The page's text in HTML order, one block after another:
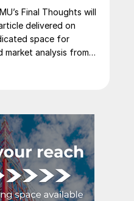
Final Thoughts will
delivered on
space for
market analysis from